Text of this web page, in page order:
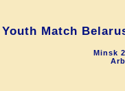
Youth Match
Minsk